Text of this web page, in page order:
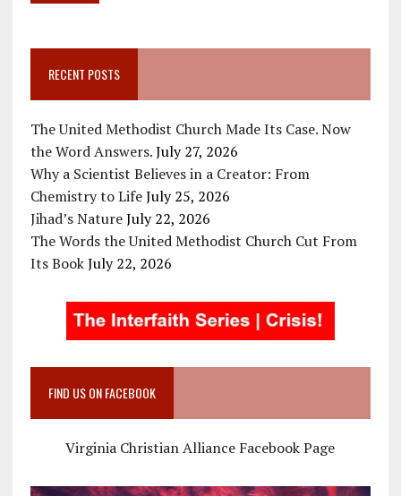
RECENT POSTS
The United Methodist Church Made Its Case. Now
the Word Answers. July 27, 2026
Why a Scientist Believes in a Creator: From
Chemistry to Life July 25, 2026
Jihad’s Nature July 22, 2026
The Words the United Methodist Church Cut From
Its Book July 22, 2026
FIND US ON FACEBOOK
Virginia Christian Alliance Facebook Page